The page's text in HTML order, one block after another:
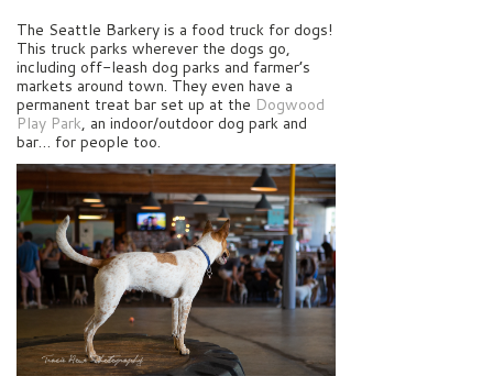
The Seattle Barkery is a food truck for dogs!
This truck parks wherever the dogs go,
including off-leash dog parks and farmer’s
markets around town. They even have a
permanent treat bar set up at the Dogwood
Play Park, an indoor/outdoor dog park and
bar… for people too.